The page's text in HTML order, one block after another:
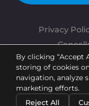
Privacy
By clicking “Accept
storing of cookies
navigation, analyze
marketing efforts.
Reject All